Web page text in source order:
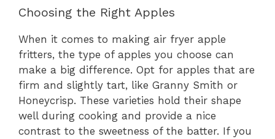
Choosing the Right Apples
When it comes to making air fryer apple
fritters, the type of apples you choose can
make a big difference. Opt for apples that are
firm and slightly tart, like Granny Smith or
Honeycrisp. These varieties hold their shape
well during cooking and provide a nice
contrast to the sweetness of the batter. If you